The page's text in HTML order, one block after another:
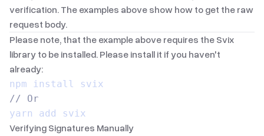
verification. The examples above show how to get the raw
request body.
Please note, that the example above requires the Svix
library to be installed. Please install it if you haven't
already:
npm install svix
// Or
yarn add svix
Verifying Signatures Manually